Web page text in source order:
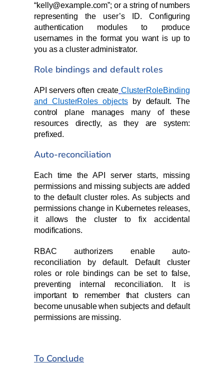
“kelly@example.com”; or a string of numbers
representing the user’s ID. Configuring
authentication modules to produce
usernames in the format you want is up to
you as a cluster administrator.
Role bindings and default roles
API servers often create ClusterRoleBinding
and ClusterRoles objectsby default. The
control plane manages many of these
resources directly, as they are system:
prefixed.
Auto-reconciliation
Each time the API server starts, missing
permissions and missing subjects are added
to the default cluster roles. As subjects and
permissions change in Kubernetes releases,
it allows the cluster to fix accidental
modifications.
RBAC authorizers enable auto-
reconciliation by default. Default cluster
roles or role bindings can be set to false,
preventing internal reconciliation. It is
important to remember that clusters can
become unusable when subjects and default
permissions are missing.
To Conclude